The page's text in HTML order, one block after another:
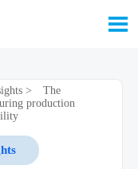

>
The
production